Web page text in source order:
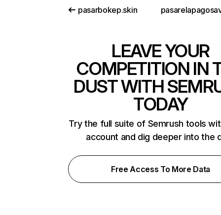
pasarbokep.skin
LEAVE YOUR
COMPETITION IN
DUST WITH
TODAY
Try the full suite of Semrush tools
account and dig deeper into the
Free Access To More Data